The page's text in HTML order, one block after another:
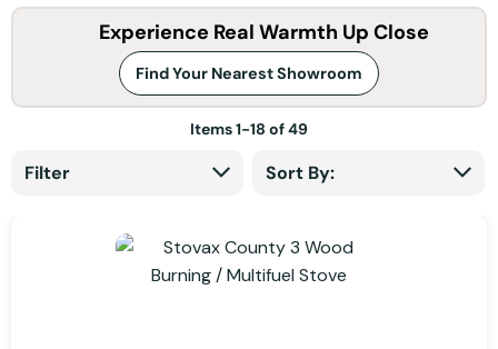
Experience Real Warmth Up Close
Find Your Nearest Showroom
Filter
Items1-18 of49
Sort By: